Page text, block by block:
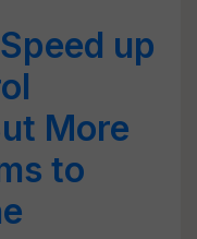
up
More
to